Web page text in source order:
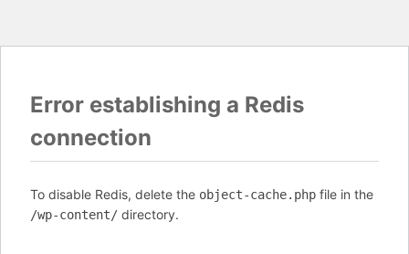
Error establishing a Redis
connection
To disable Redis, delete the object-cache.php file in the
/wp-content/ directory.